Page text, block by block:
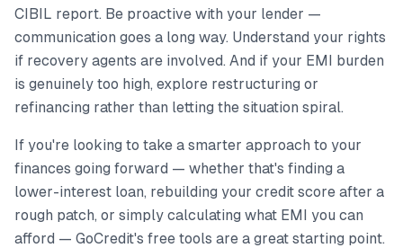
CIBIL report. Be proactive with your lender —
communication goes a long way. Understand your rights
if recovery agents are involved. And if your EMI burden
is genuinely too high, explore restructuring or
refinancing rather than letting the situation spiral.
If you're looking to take a smarter approach to your
finances going forward — whether that's finding a
lower-interest loan, rebuilding your credit score after a
rough patch, or simply calculating what EMI you can
afford — GoCredit's free tools are a great starting point.